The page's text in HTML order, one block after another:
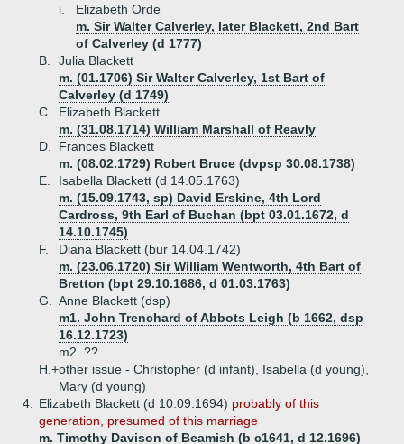
i.
Elizabeth Orde
m. Sir Walter Calverley, later Blackett, 2nd Bart
of Calverley (d 1777)
B.
Julia Blackett
m. (01.1706) Sir Walter Calverley, 1st Bart of
Calverley (d 1749)
C.
Elizabeth Blackett
m. (31.08.1714) William Marshall of Reavly
D.
Frances Blackett
m. (08.02.1729) Robert Bruce (dvpsp 30.08.1738)
E.
Isabella Blackett (d 14.05.1763)
m. (15.09.1743, sp) David Erskine, 4th Lord
Cardross, 9th Earl of Buchan (bpt 03.01.1672, d
14.10.1745)
F.
Diana Blackett (bur 14.04.1742)
m. (23.06.1720) Sir William Wentworth, 4th Bart of
Bretton (bpt 29.10.1686, d 01.03.1763)
G.
Anne Blackett (dsp)
m1. John Trenchard of Abbots Leigh (b 1662, dsp
16.12.1723)
m2. ??
H.+other issue - Christopher (d infant), Isabella (d young),
Mary (d young)
4.
Elizabeth Blackett (d 10.09.1694) probably of this
generation, presumed of this marriage
m. Timothy Davison of Beamish (b c1641, d 12.1696)